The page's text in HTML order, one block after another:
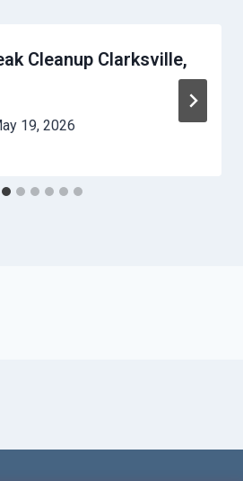
Cleanup Clarksville,
19, 2026